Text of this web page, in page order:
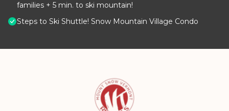
families + 5 min. to ski mountain!
Steps to Ski Shuttle! Snow Mountain Village Condo